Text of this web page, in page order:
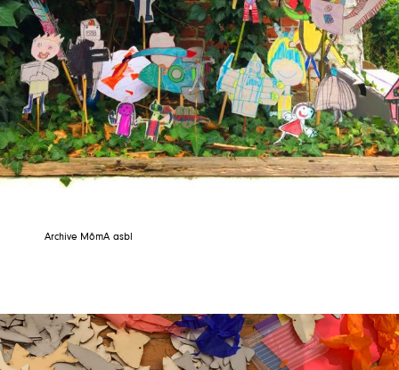
Archive MômA asbl